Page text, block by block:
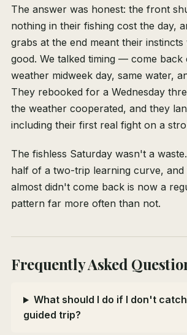
The answer was honest: the front
nothing in their fishing cost the day,
grabs at the end meant their
good. We talked timing — come back
weather midweek day, same water,
They rebooked for a Wednesday
the weather cooperated, and they
including their first real fight on a
The fishless Saturday wasn't a
half of a two-trip learning curve, and
almost didn't come back is now a
pattern far more often than not.
Frequently Asked
What should I do if I don't
guided trip?